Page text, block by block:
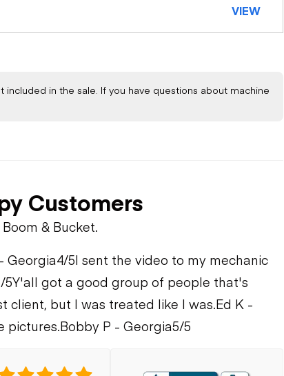
VIEW
in the sale. If you have questions about machine
Customers
& Bucket.
Georgia4/5I sent the video to my mechanic
5Y'all got a good group of people that's
client, but I was treated like I was.Ed K -
pictures.Bobby P - Georgia5/5